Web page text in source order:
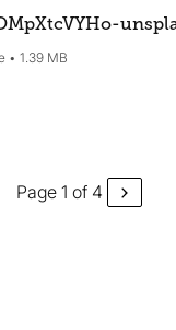
1.39 MB
Page 1 of 4